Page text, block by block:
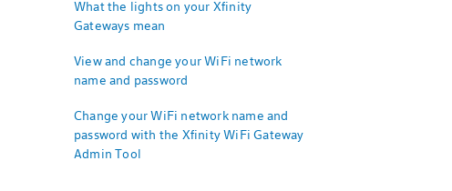
What the lights on your Xfinity
Gateways mean
View and change your WiFi network
name and password
Change your WiFi network name and
password with the Xfinity WiFi Gateway
Admin Tool